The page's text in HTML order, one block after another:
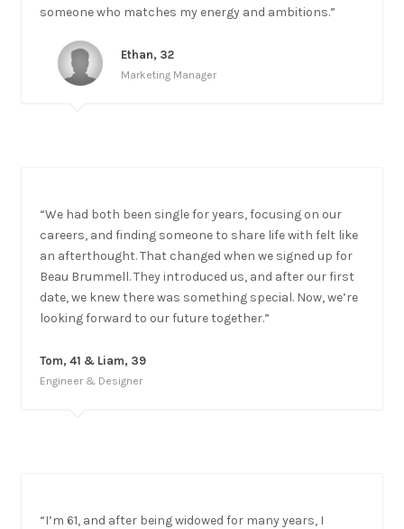
someone who matches my energy and ambitions.”
Ethan, 32
Marketing Manager
“We had both been single for years, focusing on our
careers, and finding someone to share life with felt like
an afterthought. That changed when we signed up for
Beau Brummell. They introduced us, and after our first
date, we knew there was something special. Now, we’re
looking forward to our future together.”
Tom, 41 & Liam, 39
Engineer & Designer
“I’m 61, and after being widowed for many years, I